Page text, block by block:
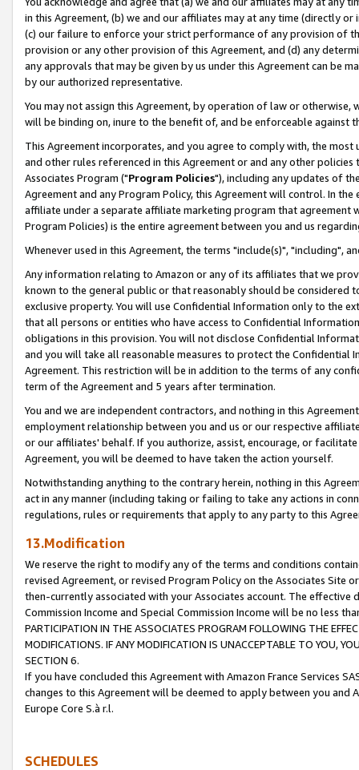
in this Agreement, (b) we and our affiliates may at any time (directly
(c) our failure to enforce your strict performance of any provision of
provision or any other provision of this Agreement, and (d) any
any approvals that may be given by us under this Agreement can be
by our authorized representative.
You may not assign this Agreement, by operation of law or
will be binding on, inure to the benefit of, and be enforceable against
This Agreement incorporates, and you agree to comply with, the
and other rules referenced in this Agreement or and any other
Associates Program ("Program Policies"), including any updates of
Agreement and any Program Policy, this Agreement will control. In
affiliate under a separate affiliate marketing program that agreement
Program Policies) is the entire agreement between you and us
Whenever used in this Agreement, the terms "include(s)", "including",
Any information relating to Amazon or any of its affiliates that we
known to the general public or that reasonably should be considered
exclusive property. You will use Confidential Information only to the
that all persons or entities who have access to Confidential
obligations in this provision. You will not disclose Confidential
and you will take all reasonable measures to protect the Confidential
Agreement. This restriction will be in addition to the terms of any
term of the Agreement and 5 years after termination.
You and we are independent contractors, and nothing in this
employment relationship between you and us or our respective
or our affiliates' behalf. If you authorize, assist, encourage, or
Agreement, you will be deemed to have taken the action yourself.
Notwithstanding anything to the contrary herein, nothing in this
act in any manner (including taking or failing to take any actions in
regulations, rules or requirements that apply to any party to this
13.Modification
We reserve the right to modify any of the terms and conditions
revised Agreement, or revised Program Policy on the Associates
then-currently associated with your Associates account. The
Commission Income and Special Commission Income will be no less
PARTICIPATION IN THE ASSOCIATES PROGRAM FOLLOWING THE
MODIFICATIONS. IF ANY MODIFICATION IS UNACCEPTABLE TO YOU,
SECTION 6.
If you have concluded this Agreement with Amazon France Services
changes to this Agreement will be deemed to apply between you and
Europe Core S.à r.l.
SCHEDULES